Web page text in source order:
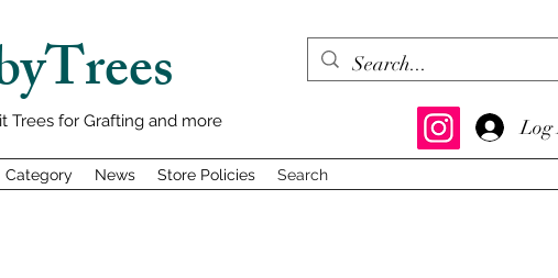
Log
Trees for Grafting and more
Category News Store Policies Search